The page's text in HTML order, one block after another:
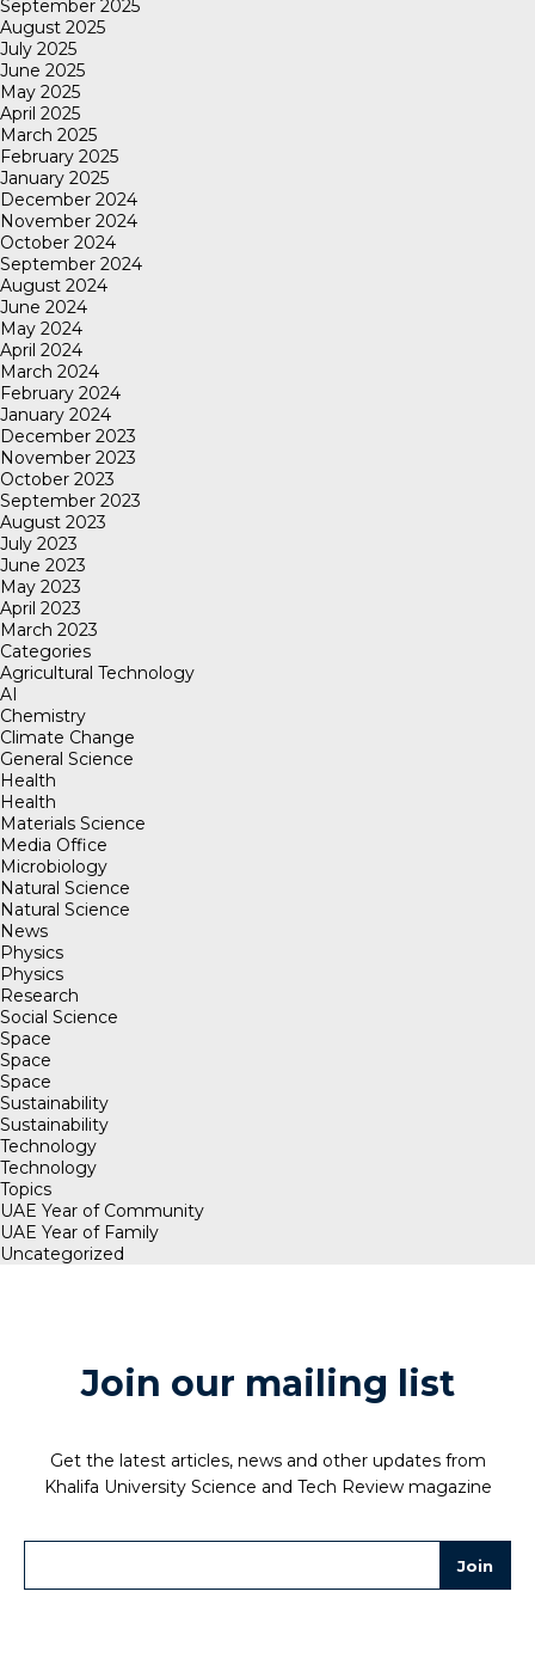
September 2025
August 2025
July 2025
June 2025
May 2025
April 2025
March 2025
February 2025
January 2025
December 2024
November 2024
October 2024
September 2024
August 2024
June 2024
May 2024
April 2024
March 2024
February 2024
January 2024
December 2023
November 2023
October 2023
September 2023
August 2023
July 2023
June 2023
May 2023
April 2023
March 2023
Categories
Agricultural Technology
AI
Chemistry
Climate Change
General Science
Health
Health
Materials Science
Media Office
Microbiology
Natural Science
Natural Science
News
Physics
Physics
Research
Social Science
Space
Space
Space
Sustainability
Sustainability
Technology
Technology
Topics
UAE Year of Community
UAE Year of Family
Uncategorized
Join our mailing list
Get the latest articles, news and other updates from
Khalifa University Science and Tech Review magazine